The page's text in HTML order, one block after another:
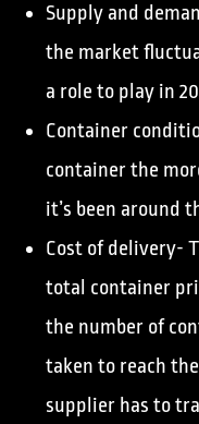
Supply and
the market
a role to play in
Container
container the
it’s been around
Cost of delivery-
total container
the number of
taken to reach
supplier has to